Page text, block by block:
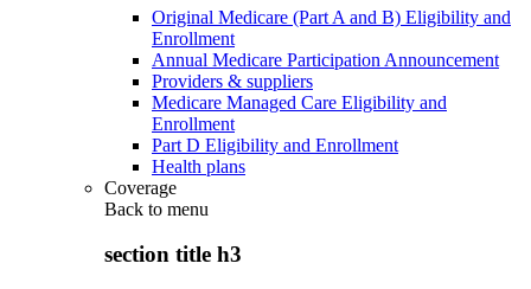
Original Medicare (Part A and B) Eligibility and
Enrollment
Annual Medicare Participation Announcement
Providers & suppliers
Medicare Managed Care Eligibility and
Enrollment
Part D Eligibility and Enrollment
Health plans
Coverage
Back to menu
section title h3